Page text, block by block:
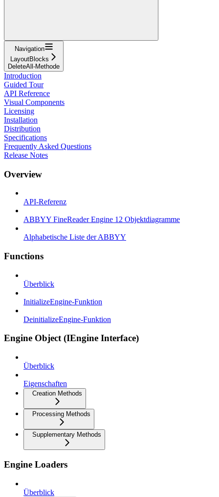
Navigation
LayoutBlocks
DeleteAll-Methode
Introduction
Guided Tour
API Reference
Visual Components
Licensing
Installation
Distribution
Specifications
Frequently Asked Questions
Release Notes
Overview
API-Referenz
ABBYY FineReader Engine 12 Objektdiagramme
Alphabetische Liste der ABBYY
Functions
Überblick
InitializeEngine-Funktion
DeinitializeEngine-Funktion
Engine Object (IEngine Interface)
Überblick
Eigenschaften
Creation Methods
Processing Methods
Supplementary Methods
Engine Loaders
Überblick